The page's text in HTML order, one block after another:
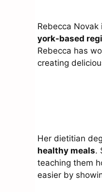
Rebecca Novak
york-based
Rebecca has
creating
Her dietitian
healthy meals.
teaching them
easier by